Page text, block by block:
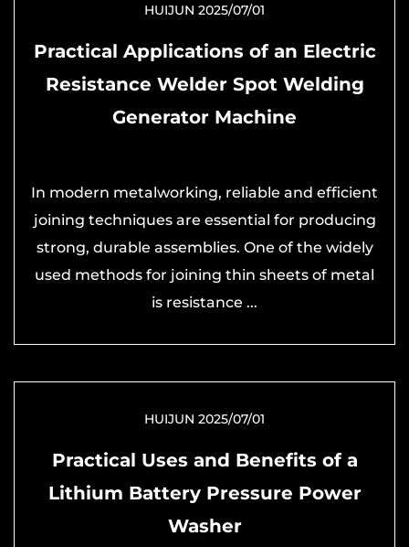
HUIJUN 2025/07/01
Practical Applications of an Electric
Resistance Welder Spot Welding
Generator Machine
In modern metalworking, reliable and efficient
joining techniques are essential for producing
strong, durable assemblies. One of the widely
used methods for joining thin sheets of metal
is resistance ...
HUIJUN 2025/07/01
Practical Uses and Benefits of a
Lithium Battery Pressure Power
Washer